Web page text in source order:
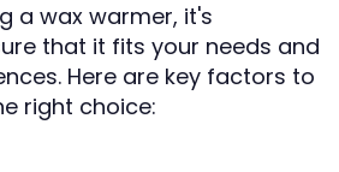
a wax warmer, it's
that it fits your needs and
Here are key factors to
right choice: